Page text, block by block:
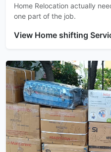
Home Relocation actually
one part of the job.
View Home shifting